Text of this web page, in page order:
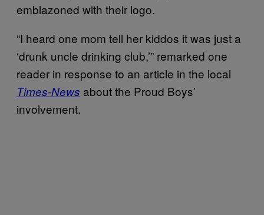
emblazoned with their logo.
“I heard one mom tell her kiddos it was just a
‘drunk uncle drinking club,’” remarked one
reader in response to an article in the local
Times-News about the Proud Boys’
involvement.